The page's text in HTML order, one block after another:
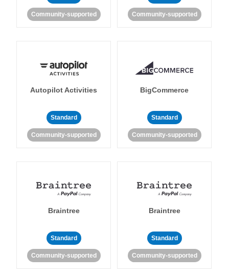
Community-supported Community-supported
Autopilot Activities
Standard
Community-supported
BigCommerce
Standard
Community-supported
Braintree
Standard
Community-supported
Braintree
Standard
Community-supported